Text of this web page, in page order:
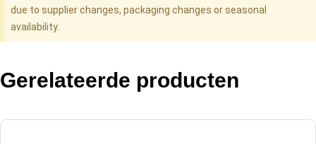
due to supplier changes, packaging changes or seasonal
availability.
Gerelateerde producten